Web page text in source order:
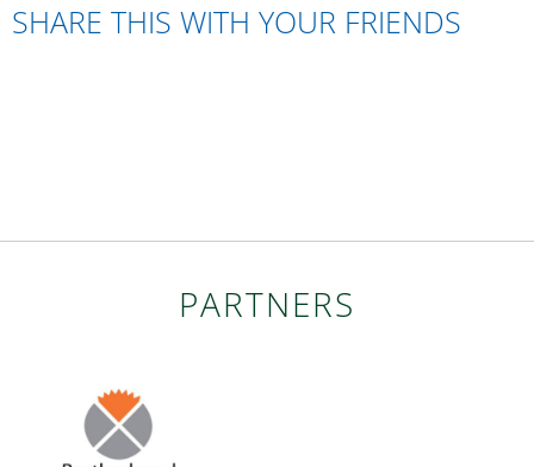
SHARE THIS WITH YOUR FRIENDS
PARTNERS